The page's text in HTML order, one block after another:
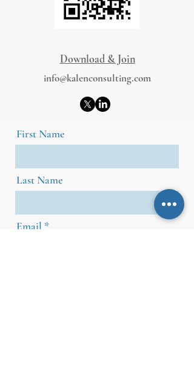
Download & Join
info@kalenconsulting.com
First Name
Last Name
Email